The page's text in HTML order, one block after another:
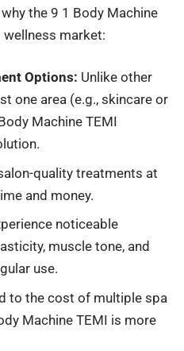
the 9 1 Body Machine
market:
Options: Unlike other
one area (e.g., skincare or
Machine TEMI
quality treatments at
and money.
noticeable
muscle tone, and
use.
to the cost of multiple spa
Machine TEMI is more